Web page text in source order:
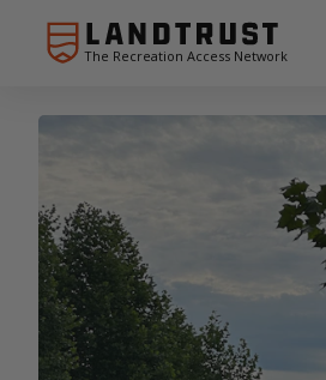
The Recreation Access Network